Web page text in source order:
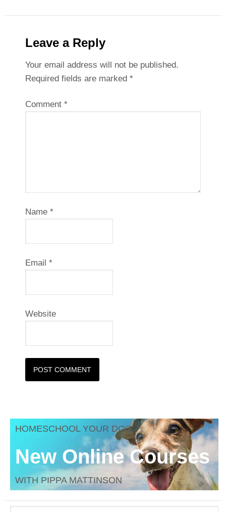
Leave a Reply
Your email address will not be published.
Required fields are marked *
Comment *
Name *
Email *
Website
HOMESCHOOL YOUR DOG
New Online Courses
WITH PIPPA MATTINSON